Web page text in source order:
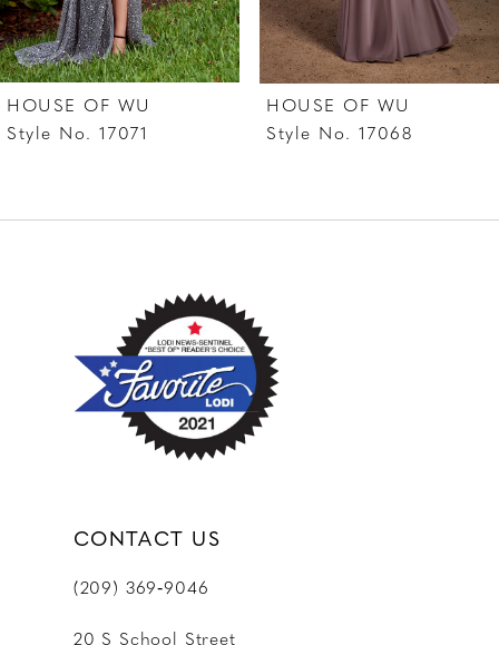
6
7
8
10
HOUSE OF WU
Style No. 17071
HOUSE OF WU
Style No. 17068
CONTACT US
(209) 369‑9046
20 S School Street